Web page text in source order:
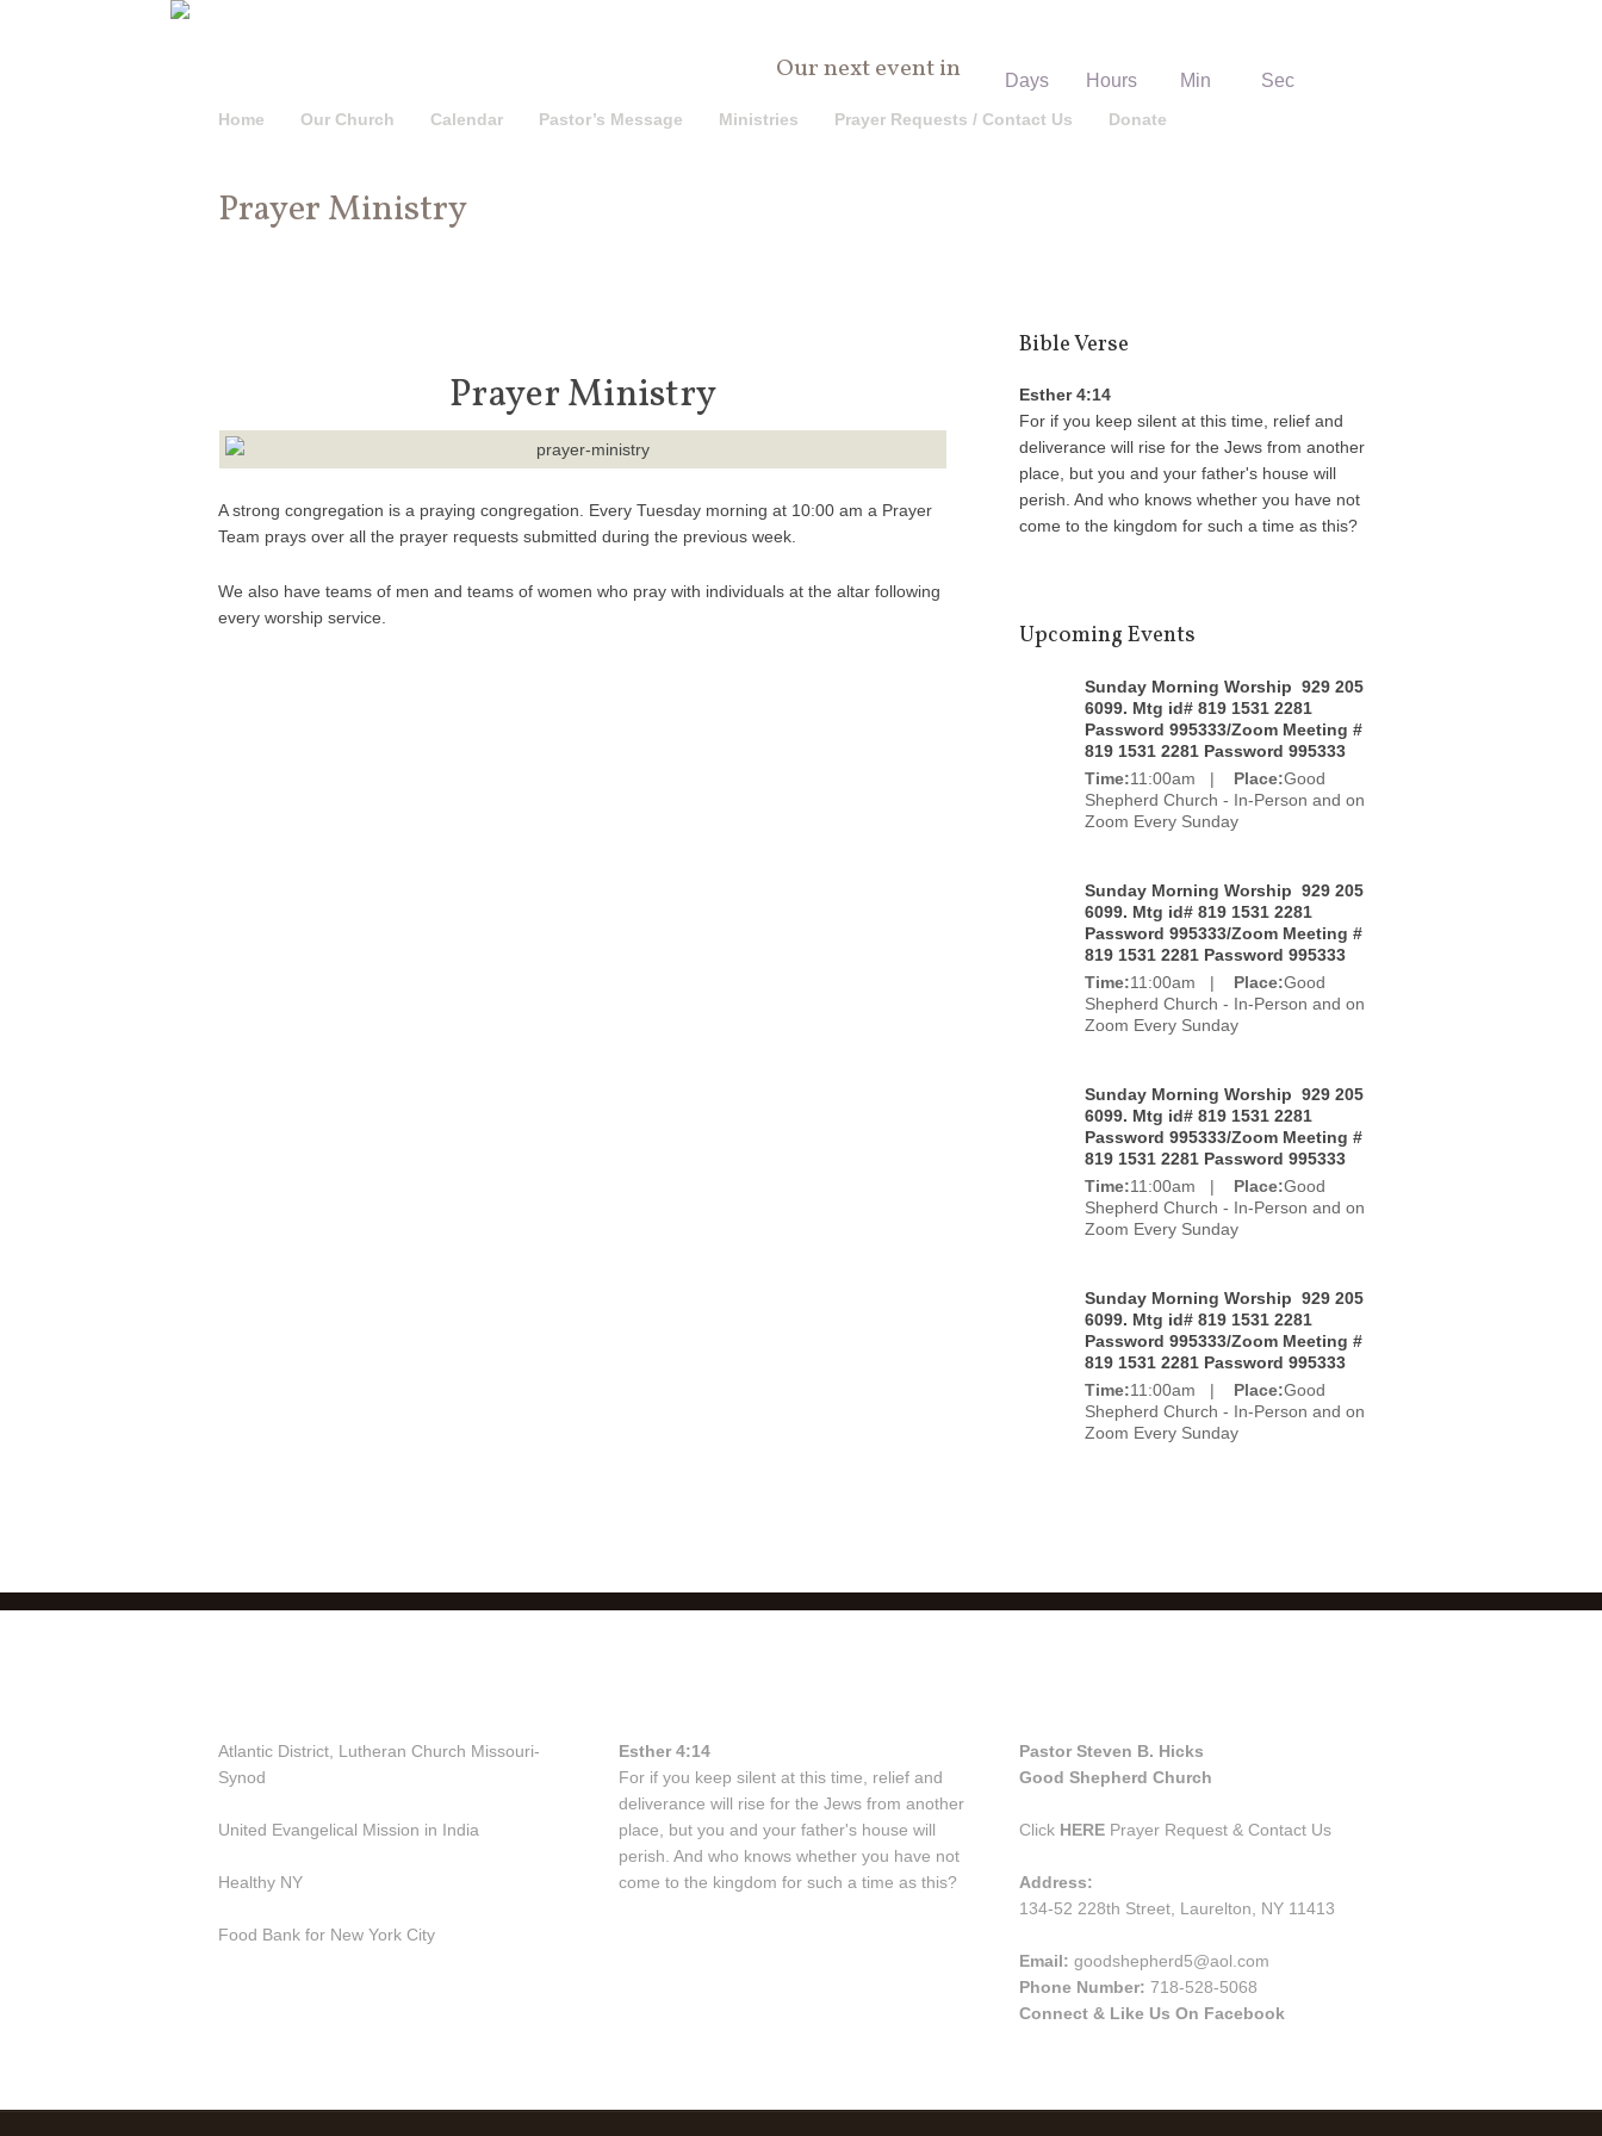
Our next event in Days Hours Min Sec
Home Our Church Calendar Pastor’s Message Ministries Prayer Requests / Contact Us Donate
Prayer Ministry
Prayer Ministry
A strong congregation is a praying congregation. Every Tuesday morning at 10:00 am a Prayer
Team prays over all the prayer requests submitted during the previous week.
We also have teams of men and teams of women who pray with individuals at the altar following
every worship service.
Bible Verse
Esther 4:14
For if you keep silent at this time, relief and
deliverance will rise for the Jews from another
place, but you and your father's house will
perish. And who knows whether you have not
come to the kingdom for such a time as this?
Upcoming Events
Sunday Morning Worship 929 205
6099. Mtg id# 819 1531 2281
Password 995333/Zoom Meeting #
819 1531 2281 Password 995333
Time:11:00am | Place:Good
Shepherd Church - In-Person and on
Zoom Every Sunday
Sunday Morning Worship 929 205
6099. Mtg id# 819 1531 2281
Password 995333/Zoom Meeting #
819 1531 2281 Password 995333
Time:11:00am | Place:Good
Shepherd Church - In-Person and on
Zoom Every Sunday
Sunday Morning Worship 929 205
6099. Mtg id# 819 1531 2281
Password 995333/Zoom Meeting #
819 1531 2281 Password 995333
Time:11:00am | Place:Good
Shepherd Church - In-Person and on
Zoom Every Sunday
Sunday Morning Worship 929 205
6099. Mtg id# 819 1531 2281
Password 995333/Zoom Meeting #
819 1531 2281 Password 995333
Time:11:00am | Place:Good
Shepherd Church - In-Person and on
Zoom Every Sunday
Atlantic District, Lutheran Church Missouri-
Synod
United Evangelical Mission in India
Healthy NY
Food Bank for New York City
Esther 4:14
For if you keep silent at this time, relief and
deliverance will rise for the Jews from another
place, but you and your father's house will
perish. And who knows whether you have not
come to the kingdom for such a time as this?
Pastor Steven B. Hicks
Good Shepherd Church
Click HERE Prayer Request & Contact Us
Address:
134-52 228th Street, Laurelton, NY 11413
Email: goodshepherd5@aol.com
Phone Number: 718-528-5068
Connect & Like Us On Facebook